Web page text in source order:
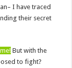
I have traced
their secret
But with the
to fight?